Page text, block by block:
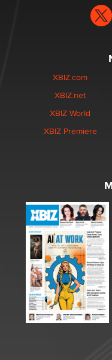
XBIZ.com
XBIZ.net
XBIZ World
XBIZ Premiere